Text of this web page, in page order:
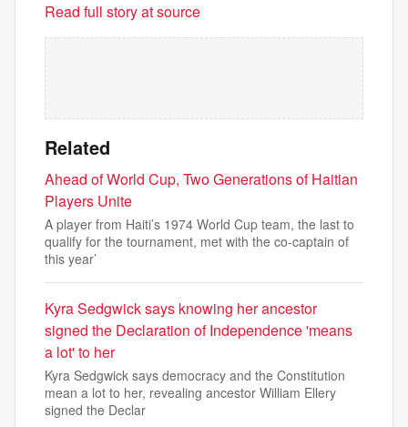
Read full story at source
Related
Ahead of World Cup, Two Generations of Haitian
Players Unite
A player from Haiti’s 1974 World Cup team, the last to
qualify for the tournament, met with the co-captain of
this year’
Kyra Sedgwick says knowing her ancestor
signed the Declaration of Independence 'means
a lot' to her
Kyra Sedgwick says democracy and the Constitution
mean a lot to her, revealing ancestor William Ellery
signed the Declar